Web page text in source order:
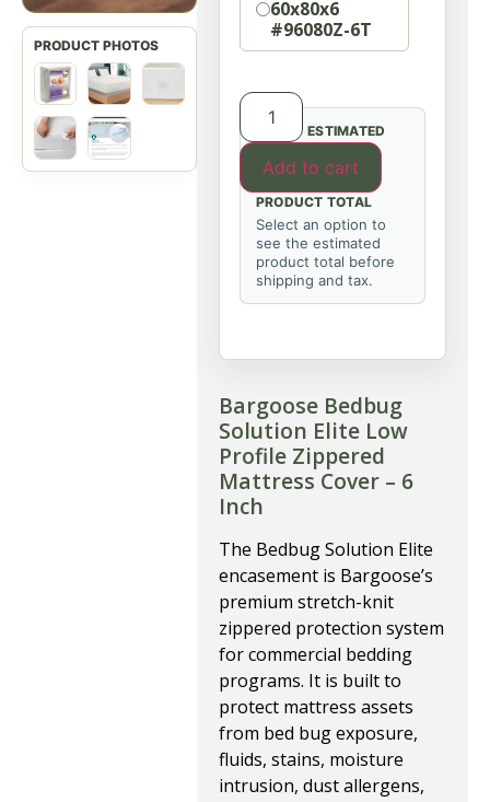
60x80x6
#96080Z-6T
Add to cart
ESTIMATED
PRODUCT TOTAL
Select an option to
see the estimated
product total before
shipping and tax.
Bargoose Bedbug
Solution Elite Low
Profile Zippered
Mattress Cover – 6
Inch
The Bedbug Solution Elite
encasement is Bargoose’s
premium stretch-knit
zippered protection system
for commercial bedding
programs. It is built to
protect mattress assets
from bed bug exposure,
fluids, stains, moisture
intrusion, dust allergens,